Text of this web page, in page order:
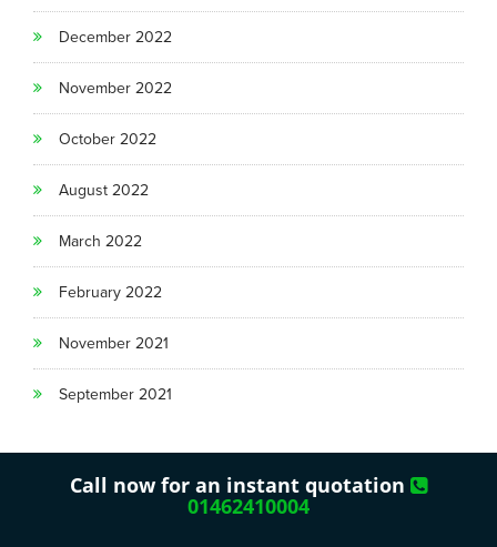
December 2022
November 2022
October 2022
August 2022
March 2022
February 2022
November 2021
September 2021
Call now for an instant quotation
01462410004